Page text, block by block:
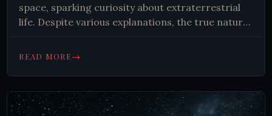
space, sparking curiosity about extraterrestrial
life. Despite various explanations, the true nature
fueling ongoing research and imagination.
READ MORE→